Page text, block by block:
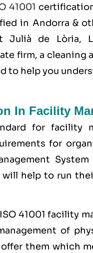
41001
in Andorra &
Julià de Lòria,
firm, a
to help you
In Facility
for facility
for
help to run
41001 facility
of
them which